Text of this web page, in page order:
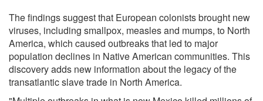
The findings suggest that European colonists brought new
viruses, including smallpox, measles and mumps, to North
America, which caused outbreaks that led to major
population declines in Native American communities. This
discovery adds new information about the legacy of the
transatlantic slave trade in North America.